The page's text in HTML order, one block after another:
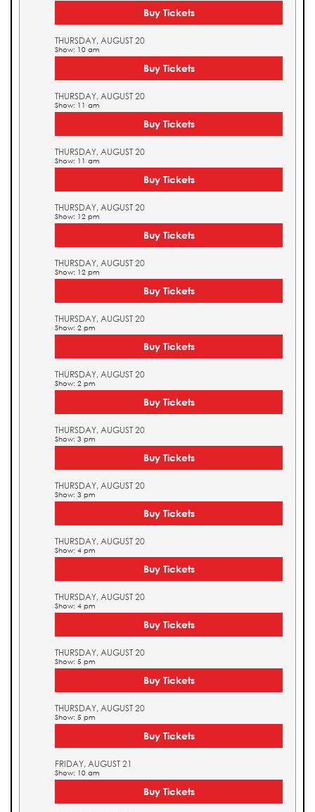
Buy Tickets
THURSDAY, AUGUST 20
Show: 10 am
Buy Tickets
THURSDAY, AUGUST 20
Show: 11 am
Buy Tickets
THURSDAY, AUGUST 20
Show: 11 am
Buy Tickets
THURSDAY, AUGUST 20
Show: 12 pm
Buy Tickets
THURSDAY, AUGUST 20
Show: 12 pm
Buy Tickets
THURSDAY, AUGUST 20
Show: 2 pm
Buy Tickets
THURSDAY, AUGUST 20
Show: 2 pm
Buy Tickets
THURSDAY, AUGUST 20
Show: 3 pm
Buy Tickets
THURSDAY, AUGUST 20
Show: 3 pm
Buy Tickets
THURSDAY, AUGUST 20
Show: 4 pm
Buy Tickets
THURSDAY, AUGUST 20
Show: 4 pm
Buy Tickets
THURSDAY, AUGUST 20
Show: 5 pm
Buy Tickets
THURSDAY, AUGUST 20
Show: 5 pm
Buy Tickets
FRIDAY, AUGUST 21
Show: 10 am
Buy Tickets